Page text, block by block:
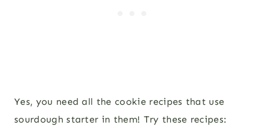
Yes, you need all the cookie recipes that use
sourdough starter in them! Try these recipes: